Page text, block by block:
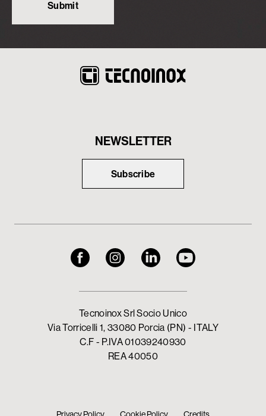
NEWSLETTER
Subscribe
Tecnoinox Srl Socio Unico
Via Torricelli 1, 33080 Porcia (PN) - ITALY
C.F - P.IVA 01039240930
REA 40050